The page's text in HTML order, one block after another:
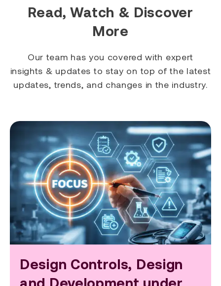
Read, Watch & Discover
More
Our team has you covered with expert
insights & updates to stay on top of the latest
updates, trends, and changes in the industry.
Design Controls, Design
and Development under